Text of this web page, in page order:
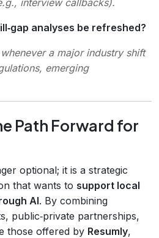
analyses be refreshed?
a major industry shift
emerging
Path Forward for
optional; it is a strategic
that wants to support local
AI. By combining
public‑private partnerships,
those offered by Resumly,